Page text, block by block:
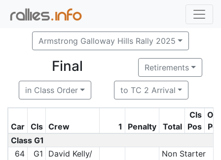
Armstrong Galloway Hills Rally 2025
Final Retirements
in Class Order to TC 2 Arrival
Car Cls Crew 1 Penalty Total
Cls
Pos
O/
Class G1
64
G1
David Kelly/
Non Starter